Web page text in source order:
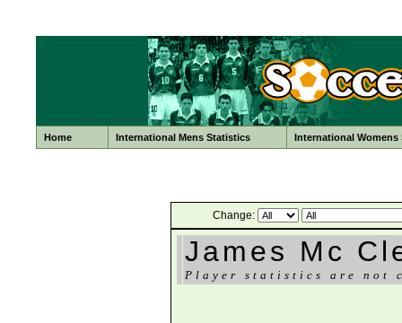
Home International Mens Statistics International Womens
Change:
James Mc
Player statistics are not